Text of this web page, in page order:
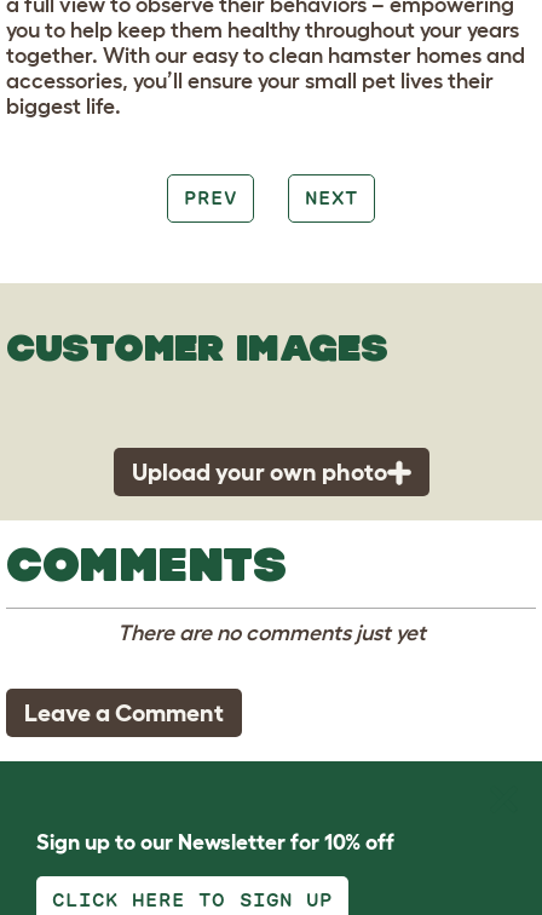
a full view to observe their behaviors – empowering
you to help keep them healthy throughout your years
together. With our easy to clean hamster homes and
accessories, you’ll ensure your small pet lives their
biggest life.
PREV NEXT
CUSTOMER IMAGES
Upload your own photo
COMMENTS
There are no comments just yet
Leave a Comment
Sign up to our Newsletter for 10% off
CLICK HERE TO SIGN UP